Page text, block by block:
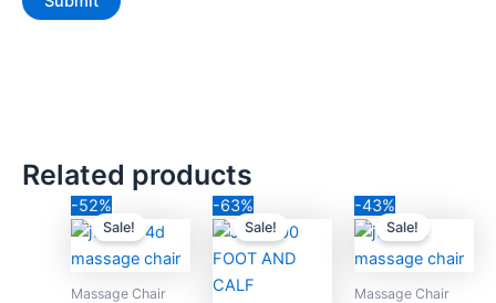
Related products
-52%
Sale!
Massage Chair
Original
price
was:
₹230,000.00.
Current
is:
₹111,111.00.
-63%
Sale!
Original
price
was:
₹41,000.00.
Current
price
₹14,999.00.
-43%
Sale!
Massage Chair
Original
price
was:
₹140,000.00.
is: